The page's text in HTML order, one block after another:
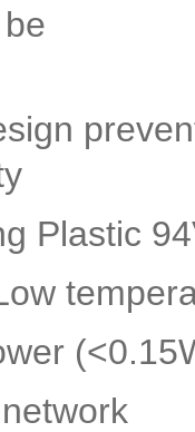
Plastic